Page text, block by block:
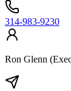
314-983-9230
Ron Glenn